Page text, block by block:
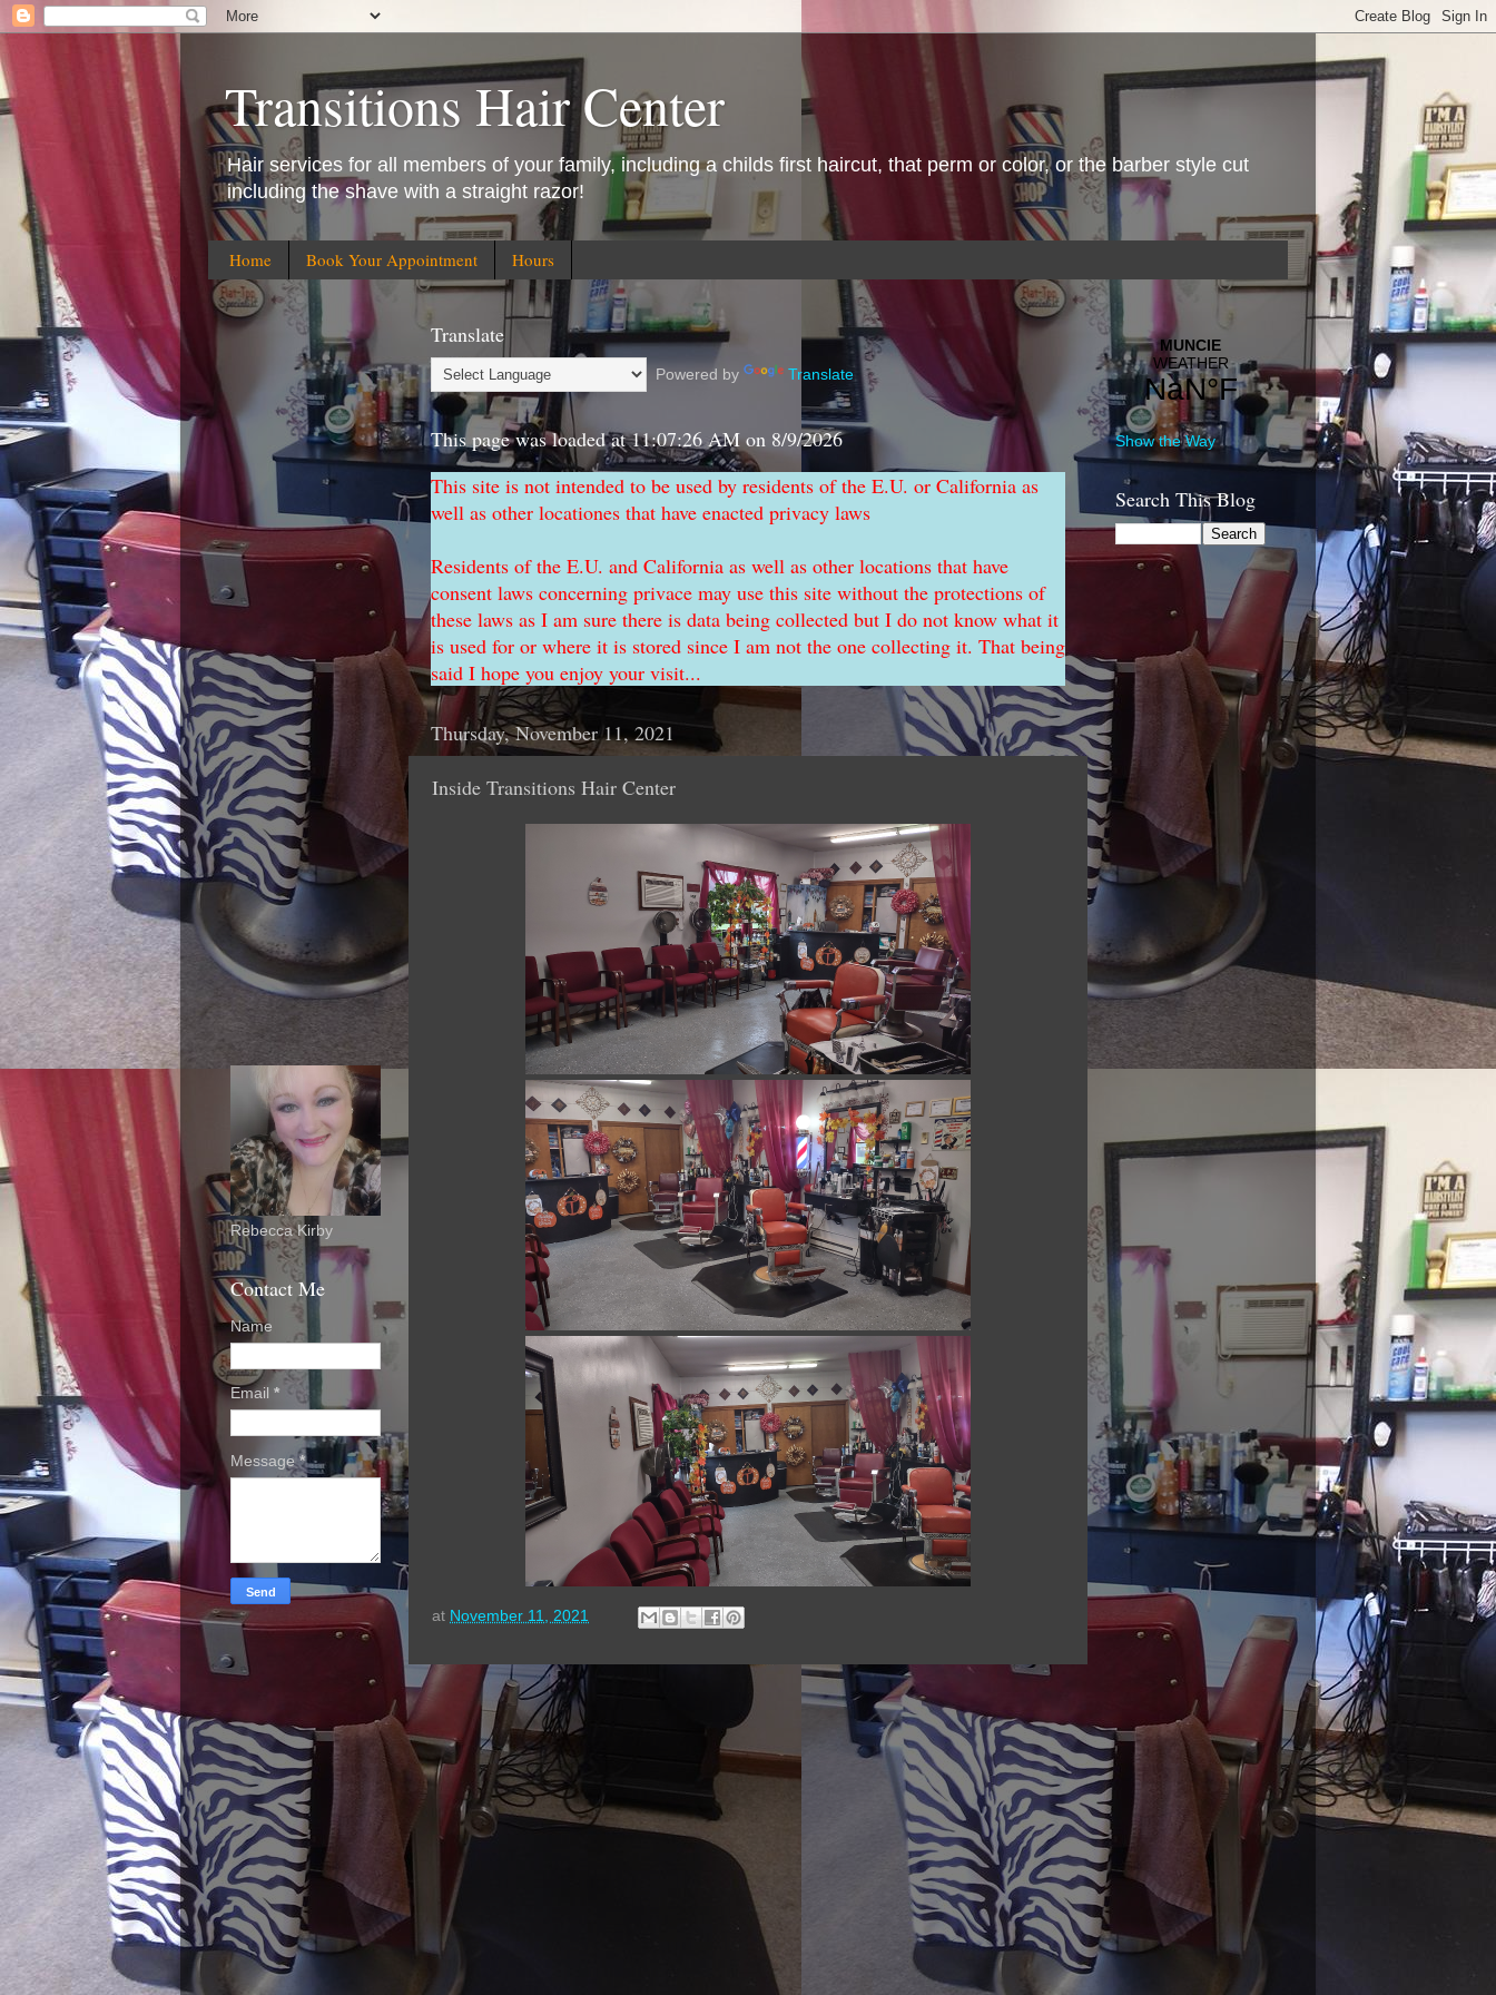
Transitions Hair Center
Hair services for all members of your family, including a childs first haircut, that perm or color, or the barber style cut
including the shave with a straight razor!
Home Book Your Appointment Hours
Translate
Powered by Translate
This page was loaded at11:07:26 AMon 8/9/2026
This site is not intended to be used by residents of the E.U. or California as
well as other locationes that have enacted privacy laws
Residents of the E.U. and California as well as other locations that have
consent laws concerning privace may use this site without the protections of
these laws as I am sure there is data being collected but I do not know what it
is used for or where it is stored since I am not the one collecting it. That being
said I hope you enjoy your visit...
Thursday, November 11, 2021
Inside Transitions Hair Center
at November 11, 2021
Rebecca Kirby
Contact Me
Name
Email *
Message*
Show the Way
Search This Blog